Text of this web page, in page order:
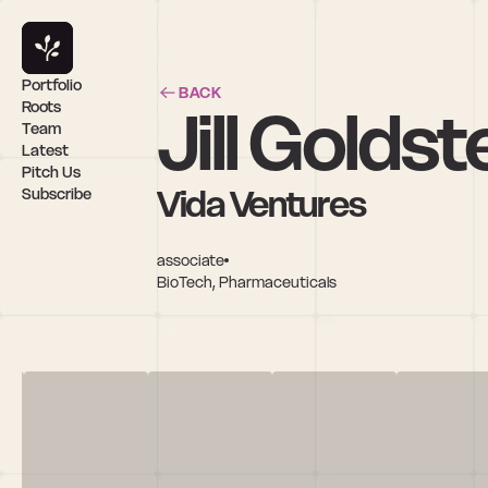
BACK
Jill
Vida Ventures
associate
BioTech, Pharmaceuticals
Portfolio
Roots
Team
Latest
Pitch Us
Subscribe